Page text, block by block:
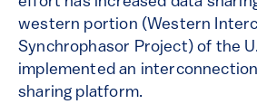
western portion (Western
Synchrophasor Project) of the
implemented an
sharing platform.